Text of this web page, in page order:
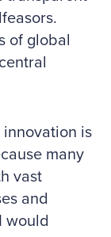
of global
is
many
vast
and
would